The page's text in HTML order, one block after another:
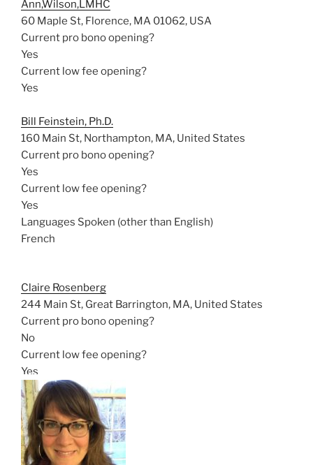
Ann,Wilson,LMHC
60 Maple St, Florence, MA 01062, USA
Current pro bono opening?
Yes
Current low fee opening?
Yes
Bill Feinstein, Ph.D.
160 Main St, Northampton, MA, United States
Current pro bono opening?
Yes
Current low fee opening?
Yes
Languages Spoken (other than English)
French
Claire Rosenberg
244 Main St, Great Barrington, MA, United States
Current pro bono opening?
No
Current low fee opening?
Yes